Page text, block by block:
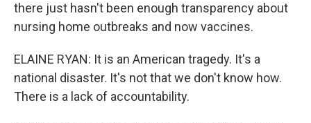
there just hasn't been enough transparency about
nursing home outbreaks and now vaccines.
ELAINE RYAN: It is an American tragedy. It's a
national disaster. It's not that we don't know how.
There is a lack of accountability.